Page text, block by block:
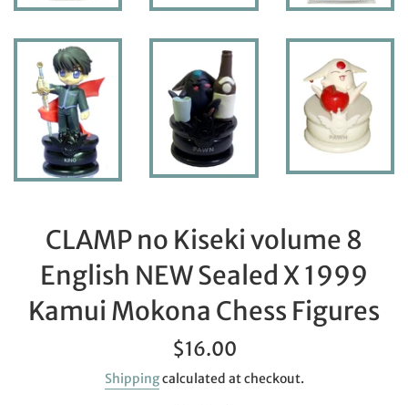
CLAMP no Kiseki volume 8
English NEW Sealed X 1999
Kamui Mokona Chess Figures
Regular
$16.00
Shippingcalculated at checkout.